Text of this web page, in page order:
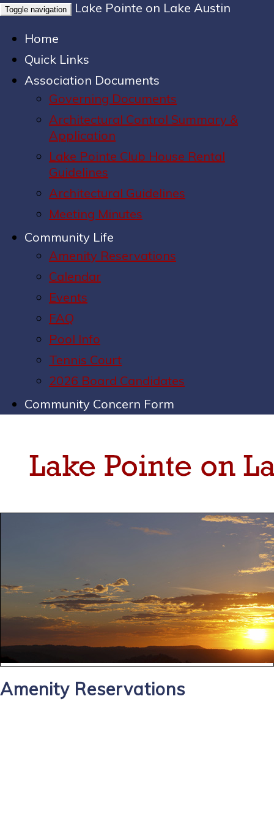
Toggle navigation
Lake Pointe on Lake Austin
Home
Quick Links
Association Documents
Governing Documents
Architectural Control Summary &
Application
Lake Pointe Club House Rental
Guidelines
Architectural Guidelines
Meeting Minutes
Community Life
Amenity Reservations
Calendar
Events
FAQ
Pool Info
Tennis Court
2026 Board Candidates
Community Concern Form
Amenity Reservations